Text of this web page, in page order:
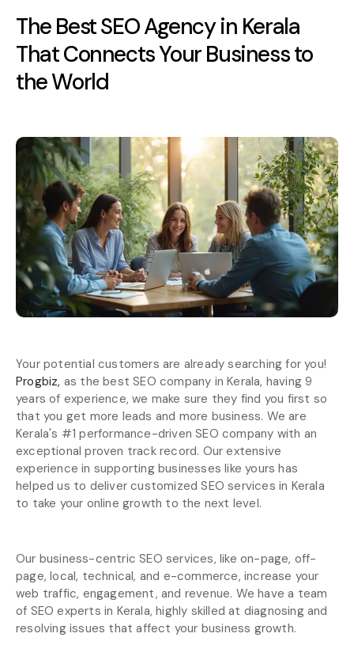
The Best SEO Agency in Kerala
That Connects Your Business to
the World
Your potential customers are already searching for you!
Progbiz, as the best SEO company in Kerala, having 9
years of experience, we make sure they find you first so
that you get more leads and more business. We are
Kerala's #1 performance-driven SEO company with an
exceptional proven track record. Our extensive
experience in supporting businesses like yours has
helped us to deliver customized SEO services in Kerala
to take your online growth to the next level.
Our business-centric SEO services, like on-page, off-
page, local, technical, and e-commerce, increase your
web traffic, engagement, and revenue. We have a team
of SEO experts in Kerala, highly skilled at diagnosing and
resolving issues that affect your business growth.